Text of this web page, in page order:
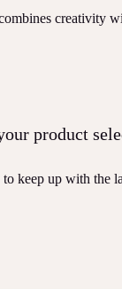
creativity
product
keep up with the